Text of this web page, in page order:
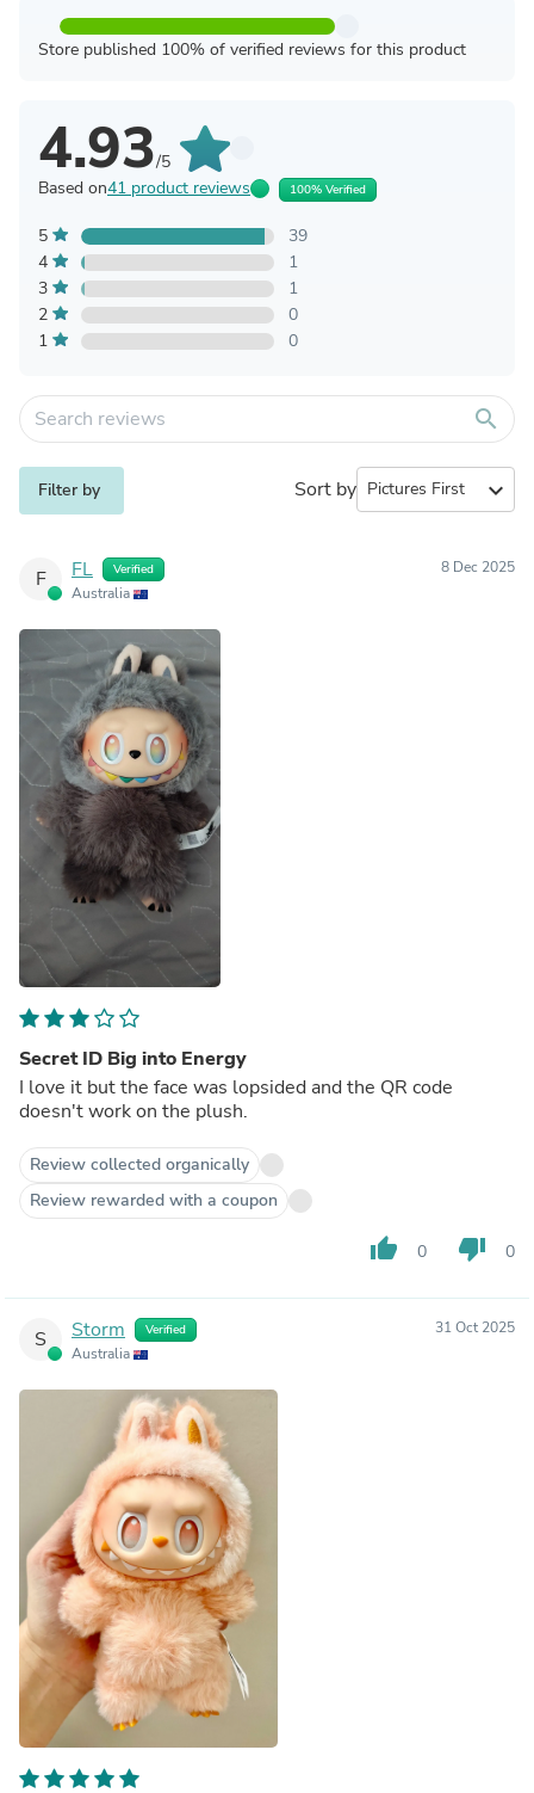
Store published 100% of verified reviews for this product
4.93/5
Based on41 product reviews 100% Verified
5
39
4
1
3
1
2
0
1
0
search
Filter by Sort by expand_more
F FL Verified
Australia
8 Dec 2025
Secret ID Big into Energy
I love it but the face was lopsided and the QR code
doesn't work on the plush.
Review collected organically
Review rewarded with a coupon
thumb_up 0 thumb_down 0
S Storm Verified
Australia
31 Oct 2025